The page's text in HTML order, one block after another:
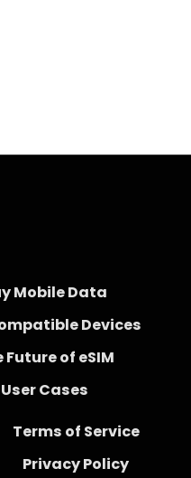
Mobile Data
Devices
Future of eSIM
User Cases
Terms of Service
Privacy Policy